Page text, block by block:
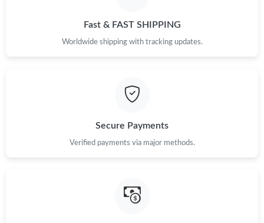
Just Sold: Helen from Nashville on Jul 15, 2026 at 12:48 PM.
Fast & FAST SHIPPING
Worldwide shipping with tracking updates.
Secure Payments
Verified payments via major methods.